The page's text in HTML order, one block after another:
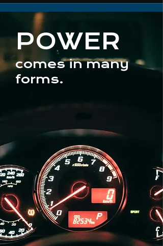
POWER
comes in many
forms.